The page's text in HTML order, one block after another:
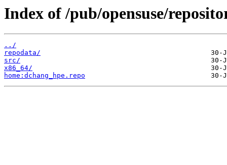
Index of /pub/opensuse/
../
repodata/
src/
x86_64/
home:dchang_hpe.repo